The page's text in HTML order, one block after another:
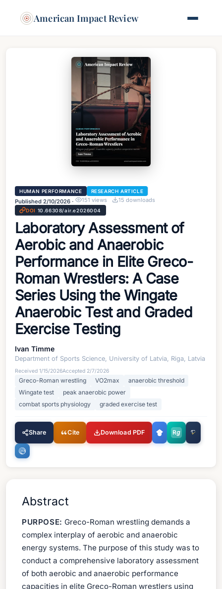
American Impact Review
HUMAN PERFORMANCE RESEARCH ARTICLE
Published 2/10/2026 · 151 views 15 downloads
DOI 10.66308/air.e2026004
Laboratory Assessment of
Aerobic and Anaerobic
Performance in Elite Greco-
Roman Wrestlers: A Case
Series Using the Wingate
Anaerobic Test and Graded
Exercise Testing
Ivan Timme
Department of Sports Science, University of Latvia, Riga, Latvia
Received 1/15/2026Accepted 2/7/2026
Greco-Roman wrestling VO2max
anaerobic threshold
Wingate test
peak anaerobic power
combat sports physiology
graded exercise test
Share Cite Download PDF Rg
Abstract
PURPOSE: Greco-Roman wrestling demands a
complex interplay of aerobic and anaerobic
energy systems. The purpose of this study was to
conduct a comprehensive laboratory assessment
of both aerobic and anaerobic performance
capacities in elite Greco-Roman wrestlers using